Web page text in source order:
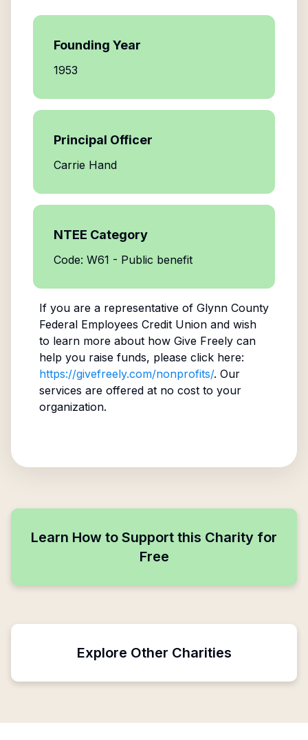
Founding Year
1953
Principal Officer
Carrie Hand
NTEE Category
Code: W61 - Public benefit
If you are a representative of Glynn County
Federal Employees Credit Unionand wish
to learn more about how Give Freely can
help you raise funds, please click here:
https://givefreely.com/nonprofits/. Our
services are offered at no cost to your
organization.
Learn How to Support this Charity for
Free
Explore Other Charities